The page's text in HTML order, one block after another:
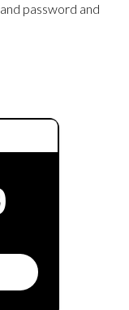
password and